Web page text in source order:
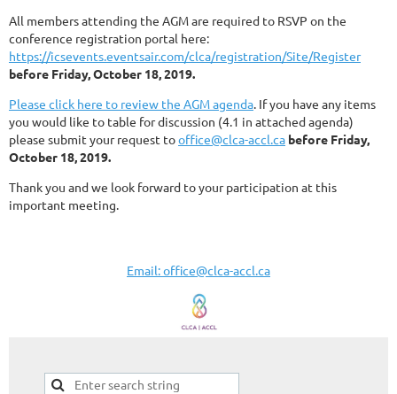
All members attending the AGM are required to RSVP on the
conference registration portal here:
https://icsevents.eventsair.com/clca/registration/Site/Register
before Friday, October 18, 2019.
Please click here to review the AGM agenda. If you have any items
you would like to table for discussion (4.1 in attached agenda)
please submit your request tooffice@clca-accl.ca before Friday,
October 18, 2019.
Thank you and we look forward to your participation at this
important meeting.
Email: office@clca-accl.ca